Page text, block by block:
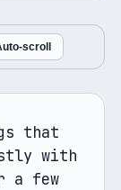
scroll
that
with
a few